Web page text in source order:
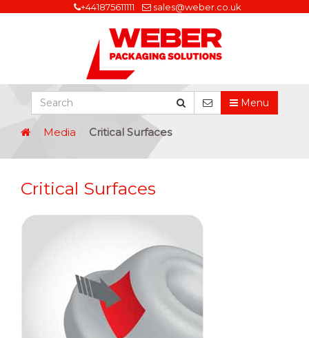
+441875611111 sales@weber.co.uk
Menu
Media Critical Surfaces
Critical Surfaces